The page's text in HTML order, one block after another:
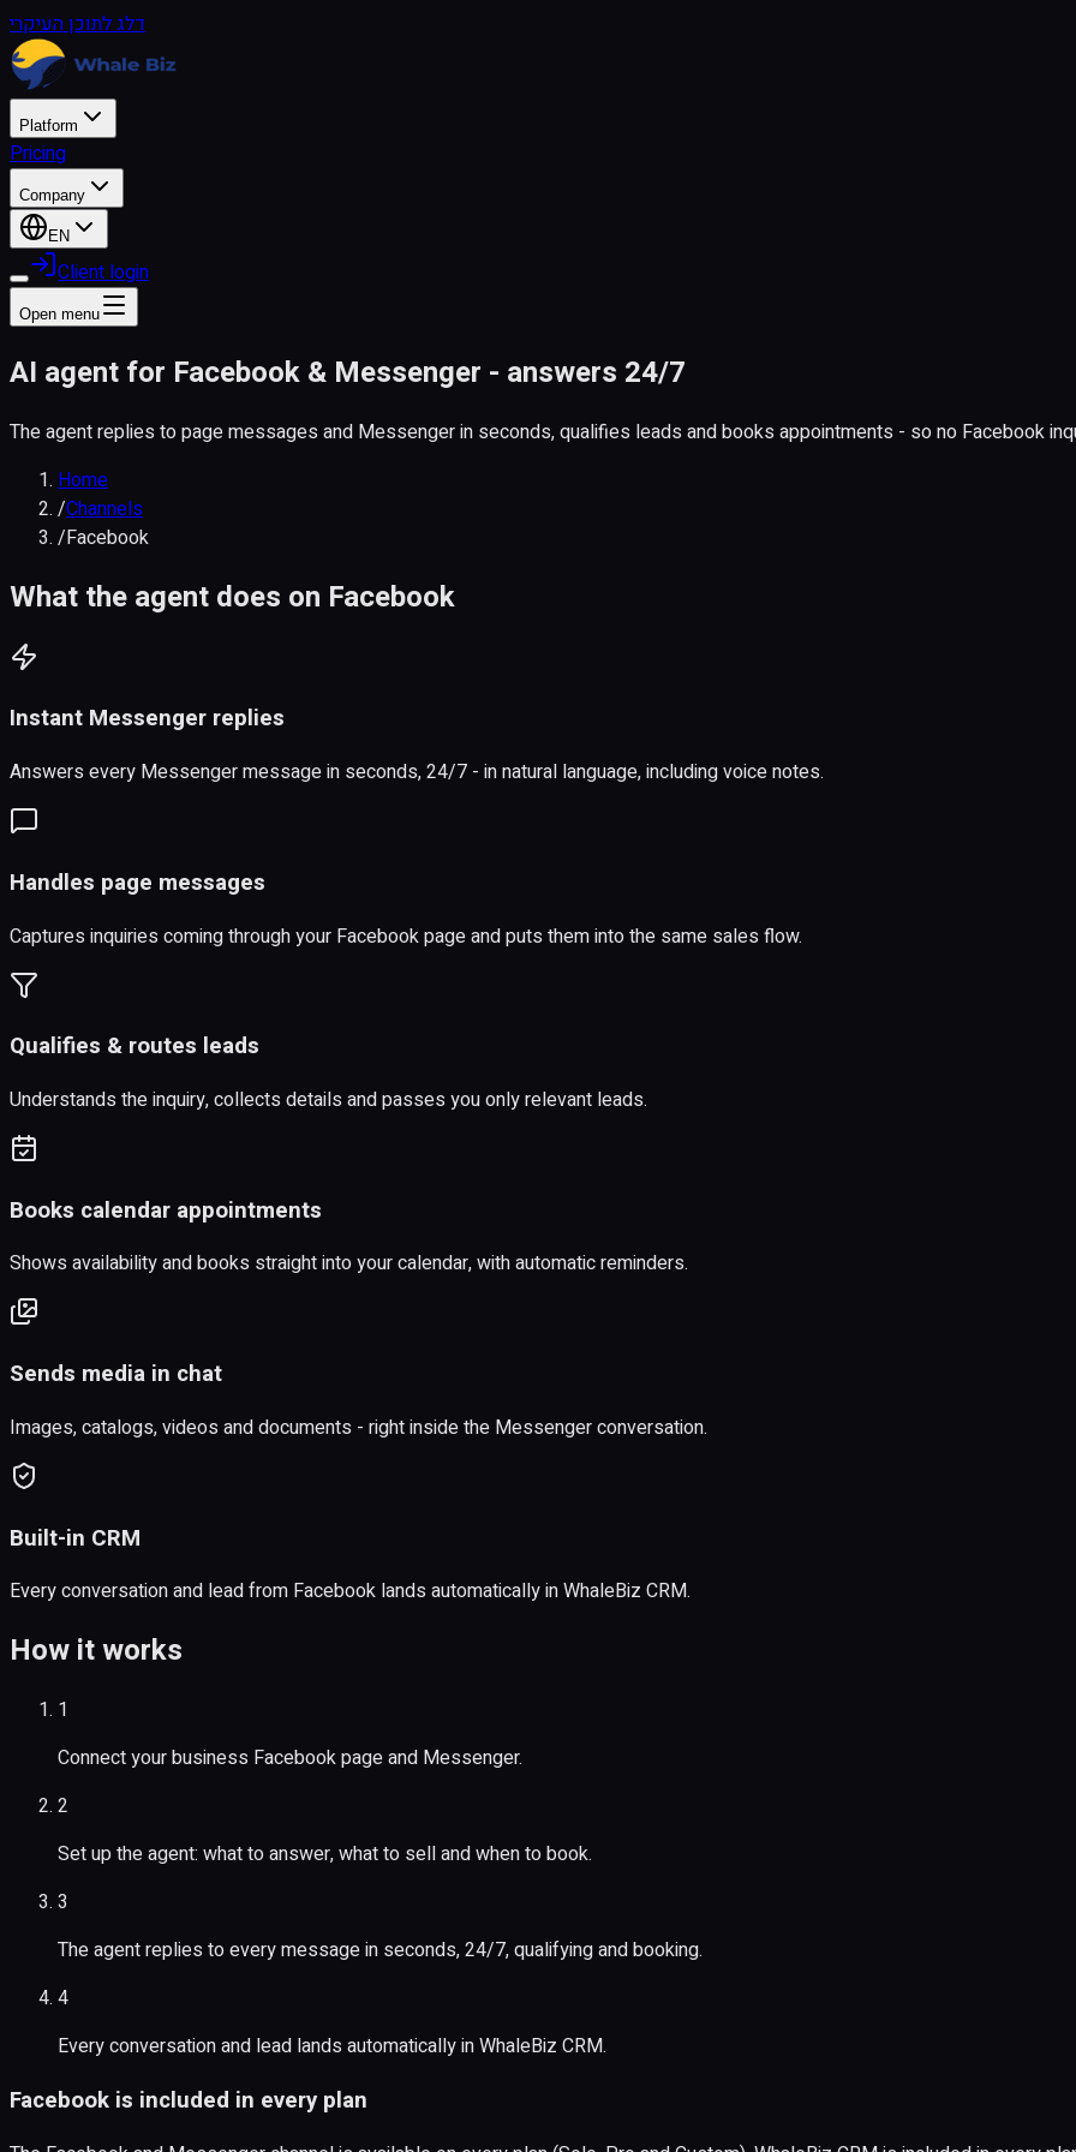
דלג לתוכן העיקרי
Platform
Pricing
Company
EN
Client login
Open menu
AI agent for Facebook & Messenger - answers 24/7
The agent replies to page messages and Messenger in seconds, qualifies leads and books appointments - so no Facebook
Home
/Channels
/Facebook
What the agent does on Facebook
Instant Messenger replies
Answers every Messenger message in seconds, 24/7 - in natural language, including voice notes.
Handles page messages
Captures inquiries coming through your Facebook page and puts them into the same sales flow.
Qualifies & routes leads
Understands the inquiry, collects details and passes you only relevant leads.
Books calendar appointments
Shows availability and books straight into your calendar, with automatic reminders.
Sends media in chat
Images, catalogs, videos and documents - right inside the Messenger conversation.
Built-in CRM
Every conversation and lead from Facebook lands automatically in WhaleBiz CRM.
How it works
1
Connect your business Facebook page and Messenger.
2
Set up the agent: what to answer, what to sell and when to book.
3
The agent replies to every message in seconds, 24/7, qualifying and booking.
4
Every conversation and lead lands automatically in WhaleBiz CRM.
Facebook is included in every plan